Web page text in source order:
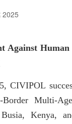
2025
Against
CIVIPOL
Multi-
Kenya,